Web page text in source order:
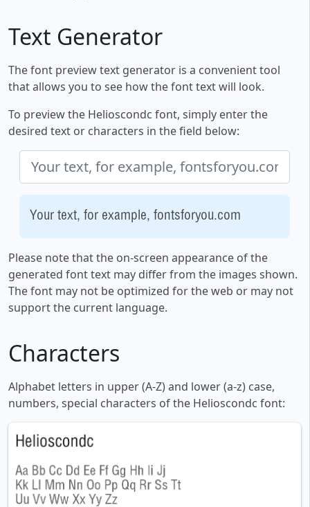
Text Generator
The font preview text generator is a convenient tool
that allows you to see how the font text will look.
To preview the Helioscondc font, simply enter the
desired text or characters in the field below:
Your text, for example, fontsforyou.com
Please note that the on-screen appearance of the
generated font text may differ from the images shown.
The font may not be optimized for the web or may not
support the current language.
Characters
Alphabet letters in upper (A-Z) and lower (a-z) case,
numbers, special characters of the Helioscondc font: